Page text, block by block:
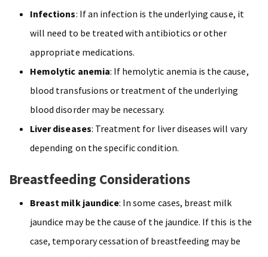
Infections: If an infection is the underlying cause, it
will need to be treated with antibiotics or other
appropriate medications.
Hemolytic anemia: If hemolytic anemia is the cause,
blood transfusions or treatment of the underlying
blood disorder may be necessary.
Liver diseases: Treatment for liver diseases will vary
depending on the specific condition.
Breastfeeding Considerations
Breast milk jaundice: In some cases, breast milk
jaundice may be the cause of the jaundice. If this is the
case, temporary cessation of breastfeeding may be